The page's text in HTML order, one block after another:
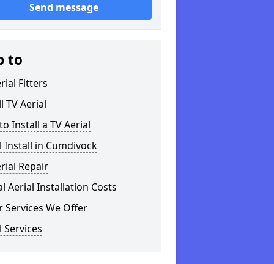
Send message
to
Fitters
TV Aerial
Install a TV Aerial
Install in Cumdivock
Repair
Aerial Installation Costs
Services We Offer
Services